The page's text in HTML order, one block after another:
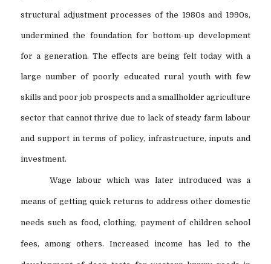
structural adjustment processes of the 1980s and 1990s,
undermined the foundation for bottom-up development
for a generation. The effects are being felt today with a
large number of poorly educated rural youth with few
skills and poor job prospects and a smallholder agriculture
sector that cannot thrive due to lack of steady farm labour
and support in terms of policy, infrastructure, inputs and
investment.
Wage labour which was later introduced was a
means of getting quick returns to address other domestic
needs such as food, clothing, payment of children school
fees, among others. Increased income has led to the